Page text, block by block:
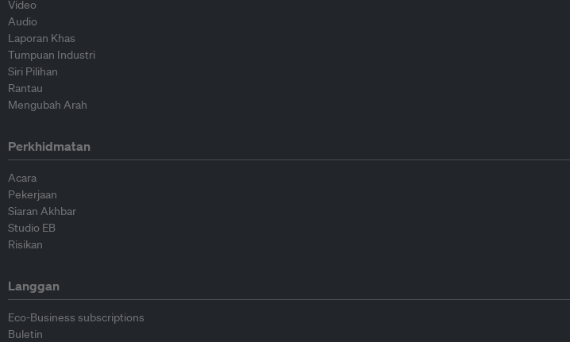
Video
Audio
Laporan Khas
Tumpuan Industri
Siri Pilihan
Rantau
Mengubah Arah
Perkhidmatan
Acara
Pekerjaan
Siaran Akhbar
Studio EB
Risikan
Langgan
Eco-Business subscriptions
Buletin